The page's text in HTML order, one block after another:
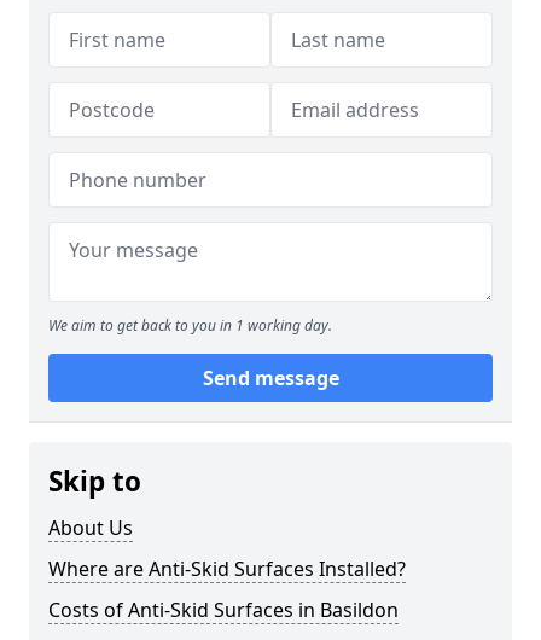
We aim to get back to you in 1 working day.
Send message
Skip to
About Us
Where are Anti-Skid Surfaces Installed?
Costs of Anti-Skid Surfaces in Basildon